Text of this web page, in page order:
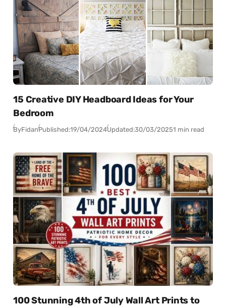
15 Creative DIY Headboard Ideas for Your
Bedroom
ByFidanPublished:19/04/2024Updated:30/03/20251 min read
100 Stunning 4th of July Wall Art Prints to